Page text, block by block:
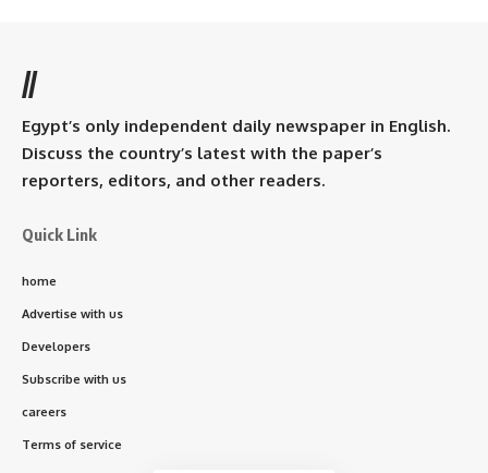
//
Egypt’s only independent daily newspaper in English.
Discuss the country’s latest with the paper’s
reporters, editors, and other readers.
Quick Link
home
Advertise with us
Developers
Subscribe with us
careers
Terms of service